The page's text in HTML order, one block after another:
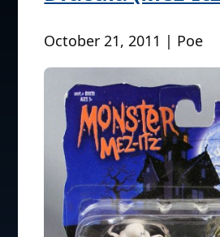
October 21, 2011 | Poe